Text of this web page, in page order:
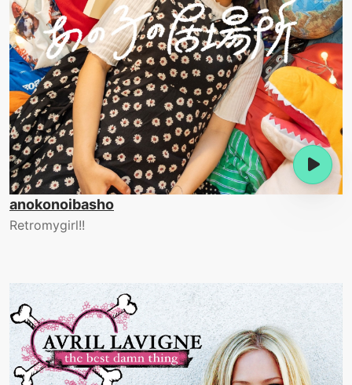
anokonoibasho
Retromygirl!!